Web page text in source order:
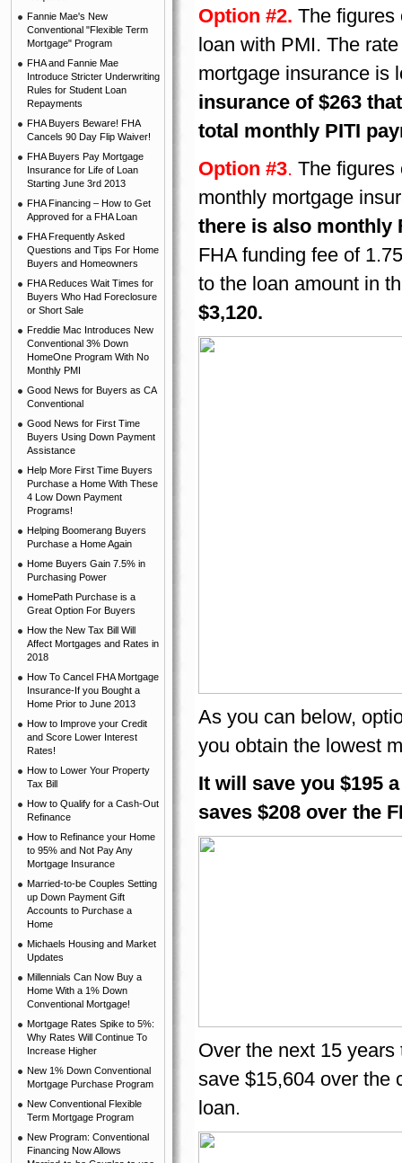
Fannie Mae's New
Conventional "Flexible Term
Mortgage" Program
FHA and Fannie Mae
Introduce Stricter Underwriting
Rules for Student Loan
Repayments
FHA Buyers Beware! FHA
Cancels 90 Day Flip Waiver!
FHA Buyers Pay Mortgage
Insurance for Life of Loan
Starting June 3rd 2013
FHA Financing – How to Get
Approved for a FHA Loan
FHA Frequently Asked
Questions and Tips For Home
Buyers and Homeowners
FHA Reduces Wait Times for
Buyers Who Had Foreclosure
or Short Sale
Freddie Mac Introduces New
Conventional 3% Down
HomeOne Program With No
Monthly PMI
Good News for Buyers as CA
Conventional
Good News for First Time
Buyers Using Down Payment
Assistance
Help More First Time Buyers
Purchase a Home With These
4 Low Down Payment
Programs!
Helping Boomerang Buyers
Purchase a Home Again
Home Buyers Gain 7.5% in
Purchasing Power
HomePath Purchase is a
Great Option For Buyers
How the New Tax Bill Will
Affect Mortgages and Rates in
2018
How To Cancel FHA Mortgage
Insurance-If you Bought a
Home Prior to June 2013
How to Improve your Credit
and Score Lower Interest
Rates!
How to Lower Your Property
Tax Bill
How to Qualify for a Cash-Out
Refinance
How to Refinance your Home
to 95% and Not Pay Any
Mortgage Insurance
Married-to-be Couples Setting
up Down Payment Gift
Accounts to Purchase a
Home
Michaels Housing and Market
Updates
Millennials Can Now Buy a
Home With a 1% Down
Conventional Mortgage!
Mortgage Rates Spike to 5%:
Why Rates Will Continue To
Increase Higher
New 1% Down Conventional
Mortgage Purchase Program
New Conventional Flexible
Term Mortgage Program
New Program: Conventional
Financing Now Allows
Option #2. The figures
loan with PMI. The
mortgage insurance is
insurance of $263
total monthly PITI
Option #3. The figures
monthly mortgage
there is also monthly
FHA funding fee of
to the loan amount in
$3,120.
As you can below,
you obtain the lowest
It will save you $195
saves $208 over the
Over the next 15
save $15,604 over the
loan.